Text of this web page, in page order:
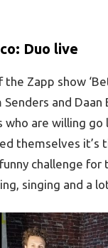
Duo live
Zapp show
and
who are willing
themselves
funny challenge
singing and a